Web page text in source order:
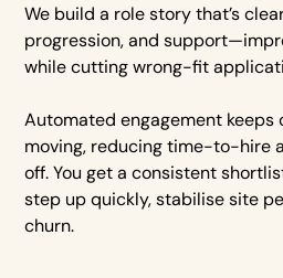
We build a role story that’s
progression, and
while cutting wrong-fit
Automated engagement keeps
moving, reducing time-to-hire
off. You get a consistent
step up quickly, stabilise site
churn.